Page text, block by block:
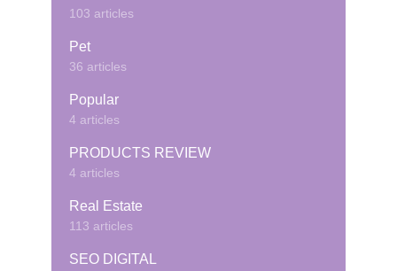
103 articles
Pet
36 articles
Popular
4 articles
PRODUCTS REVIEW
4 articles
Real Estate
113 articles
SEO DIGITAL